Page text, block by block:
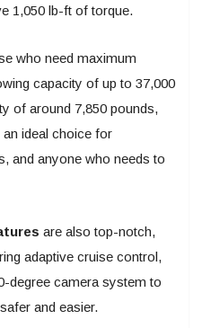
1,050 lb-ft of torque.
who need maximum
capacity of up to 37,000
of around 7,850 pounds,
ideal choice for
and anyone who needs to
are also top-notch,
adaptive cruise control,
degree camera system to
and easier.